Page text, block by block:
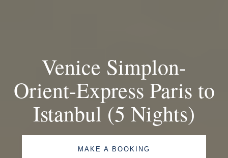
Venice Simplon-
Orient-Express Paris to
Istanbul (5 Nights)
MAKE A BOOKING